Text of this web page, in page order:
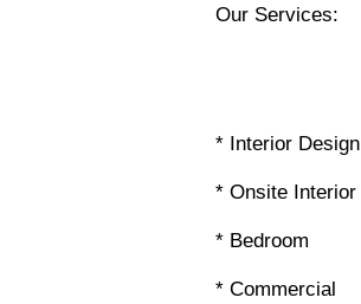
Our Services:
* Interior Design
* Onsite Interior
* Bedroom
* Commercial